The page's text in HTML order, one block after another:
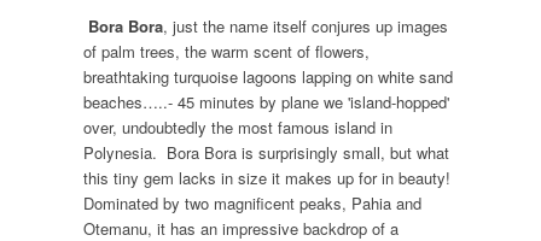
Bora Bora, just the name itself conjures up images
of palm trees, the warm scent of flowers,
breathtaking turquoise lagoons lapping on white sand
beaches…..- 45 minutes by plane we 'island-hopped'
over, undoubtedly the most famous island in
Polynesia. Bora Bora is surprisingly small, but what
this tiny gem lacks in size it makes up for in beauty!
Dominated by two magnificent peaks, Pahia and
Otemanu, it has an impressive backdrop of a